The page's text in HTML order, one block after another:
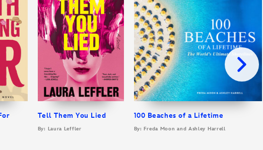
Tell Them You Lied
By: Laura Leffler
100 Beaches of a Lifetime
By: Freda Moon and Ashley Harrell